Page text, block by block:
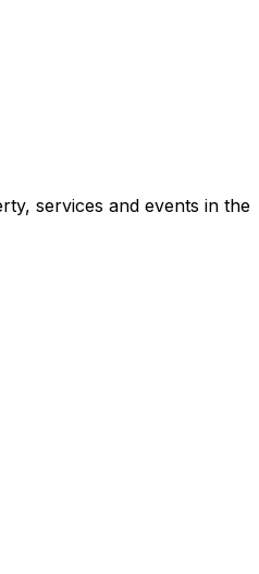
services and events in the